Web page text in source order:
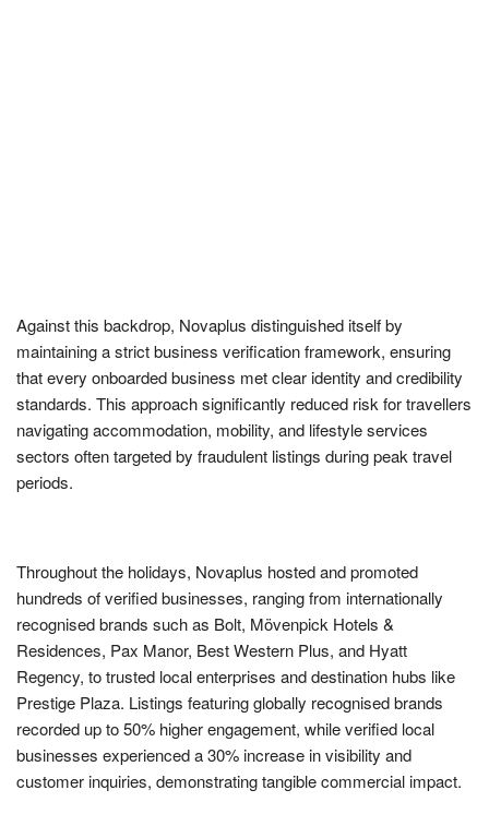
Against this backdrop, Novaplus distinguished itself by
maintaining a strict business verification framework, ensuring
that every onboarded business met clear identity and credibility
standards. This approach significantly reduced risk for travellers
navigating accommodation, mobility, and lifestyle services
sectors often targeted by fraudulent listings during peak travel
periods.
Throughout the holidays, Novaplus hosted and promoted
hundreds of verified businesses, ranging from internationally
recognised brands such as Bolt, Mövenpick Hotels &
Residences, Pax Manor, Best Western Plus, and Hyatt
Regency, to trusted local enterprises and destination hubs like
Prestige Plaza. Listings featuring globally recognised brands
recorded up to 50% higher engagement, while verified local
businesses experienced a 30% increase in visibility and
customer inquiries, demonstrating tangible commercial impact.